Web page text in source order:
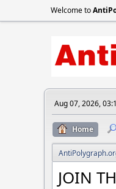
Welcome to
Aug 07, 2026,
Home
JOIN